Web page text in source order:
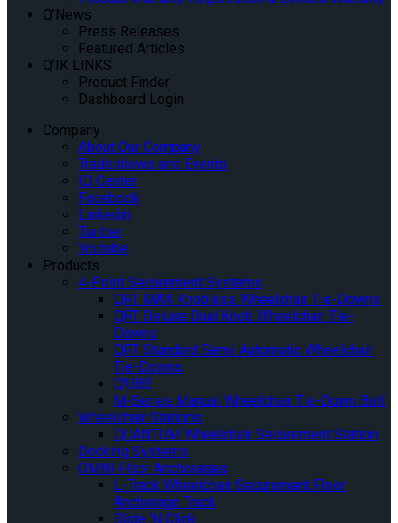
Q’News
Press Releases
Featured Articles
Q’IK LINKS
Product Finder
Dashboard Login
Company
About Our Company
Tradeshows and Events
IQ Center
Facebook
Linkedin
Twitter
Youtube
Products
4-Point Securement Systems
QRT MAX Knobless Wheelchair Tie-Downs
QRT Deluxe Dual Knob Wheelchair Tie-
Downs
QRT Standard Semi-Automatic Wheelchair
Tie-Downs
Q’UBE
M-Series Manual Wheelchair Tie-Down Belt
Wheelchair Stations
QUANTUM Wheelchair Securement Station
Docking Systems
OMNI Floor Anchorages
L-Track Wheelchair Securement Floor
Anchorage Track
Slide ‘N Click